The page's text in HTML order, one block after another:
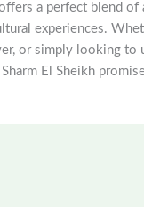
a perfect blend of
experiences.
or simply looking to
El Sheikh